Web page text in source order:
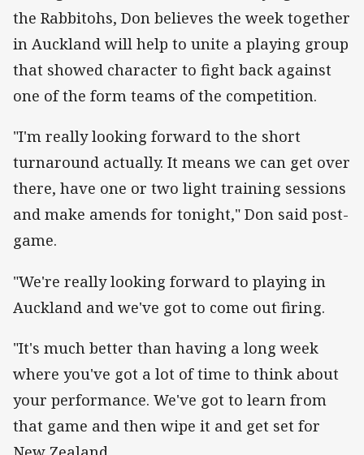
the Rabbitohs, Don believes the week together
in Auckland will help to unite a playing group
that showed character to fight back against
one of the form teams of the competition.
"I'm really looking forward to the short
turnaround actually. It means we can get over
there, have one or two light training sessions
and make amends for tonight," Don said post-
game.
"We're really looking forward to playing in
Auckland and we've got to come out firing.
"It's much better than having a long week
where you've got a lot of time to think about
your performance. We've got to learn from
that game and then wipe it and get set for